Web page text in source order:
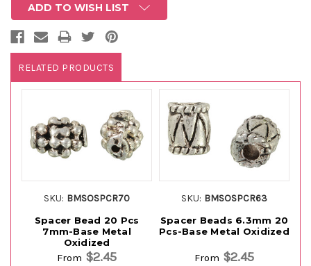
ADD TO WISH LIST
RELATED PRODUCTS
SKU: BMSOSPCR70
Spacer Bead 20 Pcs
7mm-Base Metal
Oxidized
From $2.45
SKU: BMSOSPCR63
Spacer Beads 6.3mm 20
Pcs-Base Metal Oxidized
From $2.45